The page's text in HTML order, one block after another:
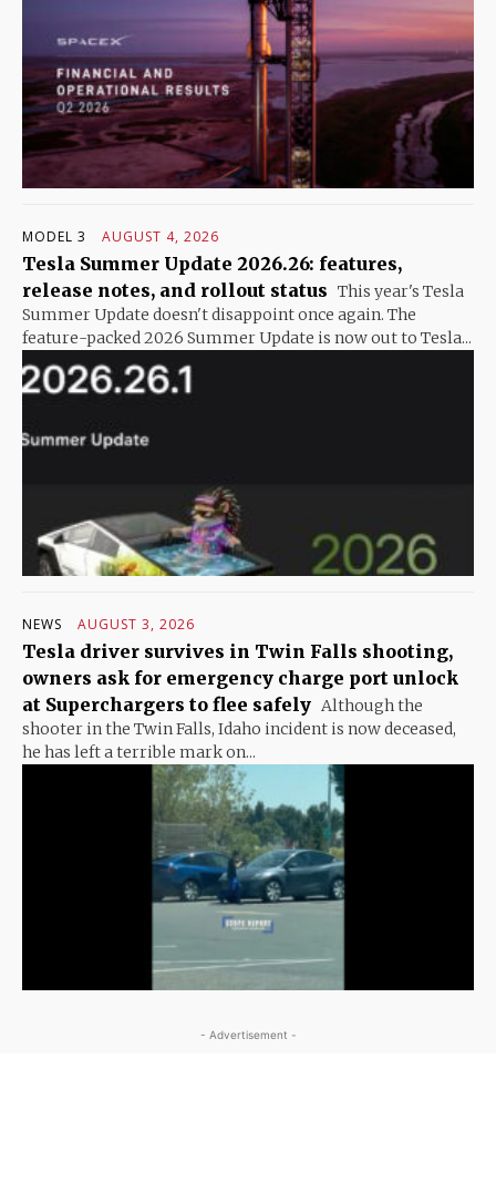
MODEL 3 AUGUST 4, 2026
Tesla Summer Update 2026.26: features,
release notes, and rollout status This year's Tesla
Summer Update doesn't disappoint once again. The
feature-packed 2026 Summer Update is now out to Tesla...
NEWS AUGUST 3, 2026
Tesla driver survives in Twin Falls shooting,
owners ask for emergency charge port unlock
at Superchargers to flee safely Although the
shooter in the Twin Falls, Idaho incident is now deceased,
he has left a terrible mark on...
- Advertisement -